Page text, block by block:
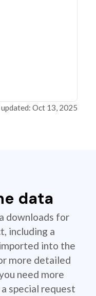
Oct 13, 2025
data
downloads for
including a
into the
more detailed
need more
special request